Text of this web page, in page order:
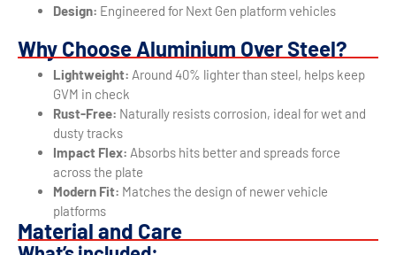
Design: Engineered for Next Gen platform vehicles
Why Choose Aluminium Over Steel?
Lightweight: Around 40% lighter than steel, helps keep
GVM in check
Rust-Free: Naturally resists corrosion, ideal for wet and
dusty tracks
Impact Flex: Absorbs hits better and spreads force
across the plate
Modern Fit: Matches the design of newer vehicle
platforms
Material and Care